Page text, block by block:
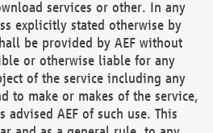
services or other. In any
explicitly stated otherwise by
be provided by AEF without
or otherwise liable for any
of the service including any
to make or makes of the service,
advised AEF of such use. This